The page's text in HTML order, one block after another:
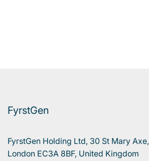
FyrstGen
FyrstGen Holding Ltd, 30 St Mary Axe,
London EC3A 8BF, United Kingdom